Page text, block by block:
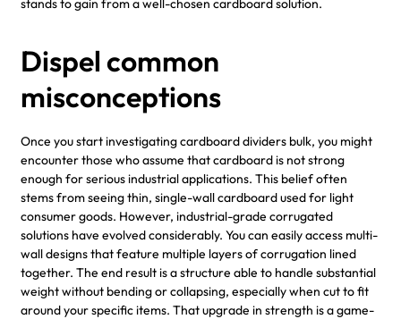
Dispel common
misconceptions
Once you start investigating cardboard dividers bulk, you might
encounter those who assume that cardboard is not strong
enough for serious industrial applications. This belief often
stems from seeing thin, single-wall cardboard used for light
consumer goods. However, industrial-grade corrugated
solutions have evolved considerably. You can easily access multi-
wall designs that feature multiple layers of corrugation lined
together. The end result is a structure able to handle substantial
weight without bending or collapsing, especially when cut to fit
around your specific items. That upgrade in strength is a game-